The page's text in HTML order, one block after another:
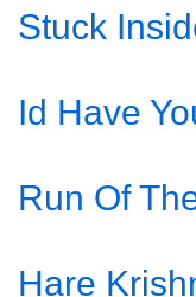
Stuck
Id Have
Run Of
Hare